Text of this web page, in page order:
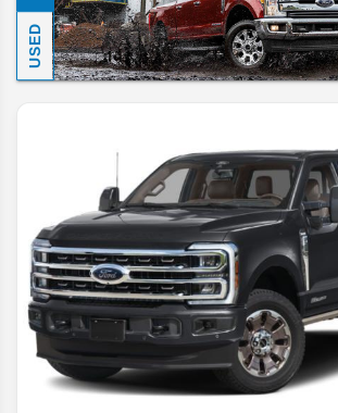
USED